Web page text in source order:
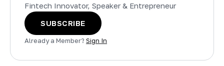
Fintech Innovator, Speaker & Entrepreneur
SUBSCRIBE
Already a Member? Sign In